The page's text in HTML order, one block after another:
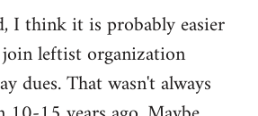
I think it is probably easier
leftist organization
dues. That wasn't always